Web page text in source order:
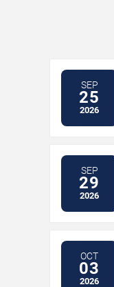
SEP
25
2026
SEP
29
2026
OCT
03
2026